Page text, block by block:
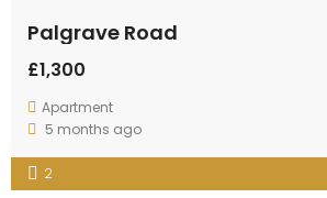
Palgrave Road
£1,300
Apartment
5 months ago
2